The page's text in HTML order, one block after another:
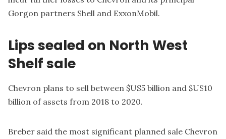
Gorgon partners Shell and ExxonMobil.
Lips sealed on North West
Shelf sale
Chevron plans to sell between $US5 billion and $US10
billion of assets from 2018 to 2020.
Breber said the most significant planned sale Chevron